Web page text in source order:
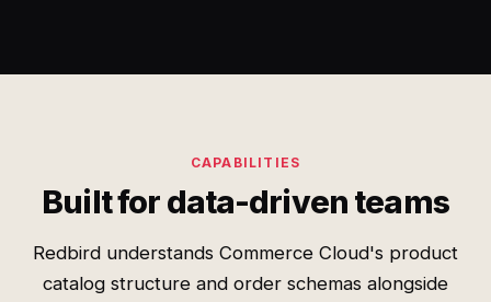
CAPABILITIES
Built for data-driven teams
Redbird understands Commerce Cloud's product
catalog structure and order schemas alongside